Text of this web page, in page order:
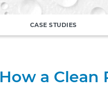
CASE STUDIES
How a Clean